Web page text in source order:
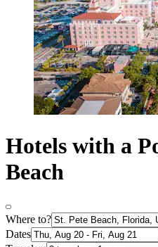
Hotels with a
Beach
Where to?
Dates